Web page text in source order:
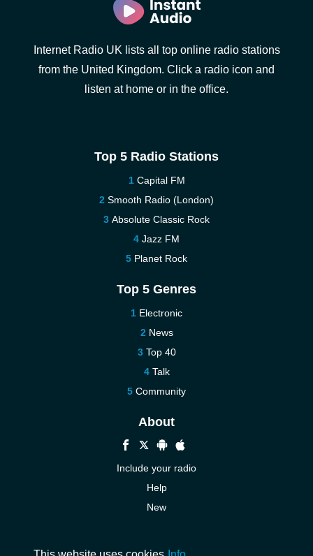
Internet Radio UK lists all top online radio stations
from the United Kingdom. Click a radio icon and
listen at home or in the office.
Top 5 Radio Stations
Capital FM
Smooth Radio (London)
Absolute Classic Rock
Jazz FM
Planet Rock
Top 5 Genres
Electronic
News
Top 40
Talk
Community
About
Include your radio
Help
New